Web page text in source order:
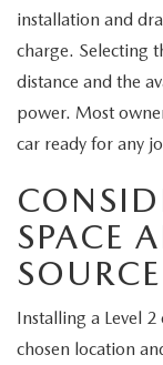
COMMUNITY
PRIVACY REQUESTS
MAZDA MODEL
installation and
charge. Selecting
distance and the
power. Most
car ready for any
SPACE
Installing a Level
chosen location